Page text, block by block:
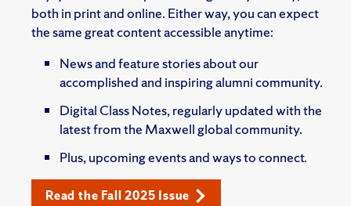
both in print and online. Either way, you can expect
the same great content accessible anytime:
News and feature stories about our
accomplished and inspiring alumni community.
Digital Class Notes, regularly updated with the
latest from the Maxwell global community.
Plus, upcoming events and ways to connect.
Read the Fall 2025 Issue